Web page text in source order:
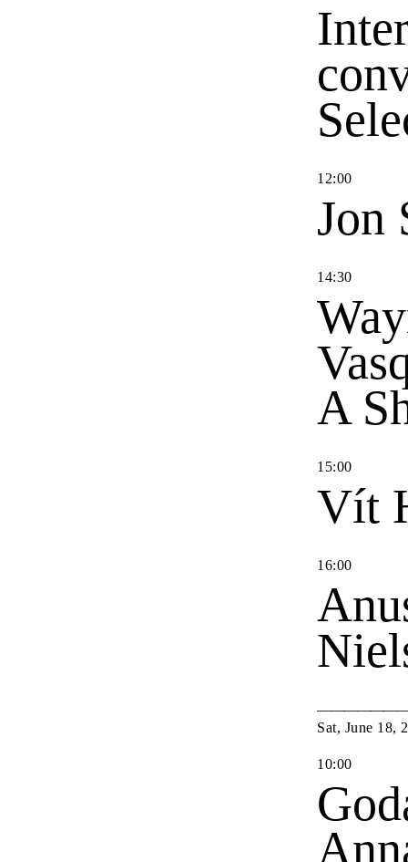
12:00
Jon
14:30
A
15:00
Vít
16:00
Sat, June 18,
10:00